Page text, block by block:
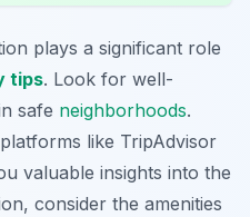
plays a significant role
tips. Look for well-
safe neighborhoods.
like TripAdvisor
valuable insights into the
consider the amenities